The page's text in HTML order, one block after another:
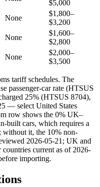
$5,000
None
$1,800–
$3,200
None
$1,600–
$2,800
None
$2,000–
$3,500
tariff schedules. The
passenger-car rate (HTSUS
25% (HTSUS 8704),
— select United States
row shows the 0% UK–
built cars, which requires a
without it, the 10% non-
2026-05-21; UK and
current as of 2026-
importing.